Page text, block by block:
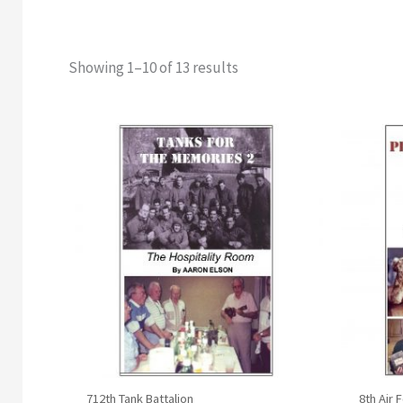
Showing 1–10 of 13 results
712th Tank Battalion
Original
price
was:
$17.95.
Current
price
is:
$14.95.
8th Air